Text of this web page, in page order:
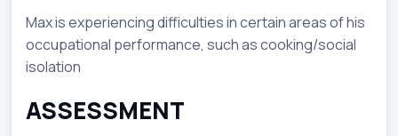
Max is experiencing difficulties in certain areas of his
occupational performance, such as cooking/social
isolation
ASSESSMENT